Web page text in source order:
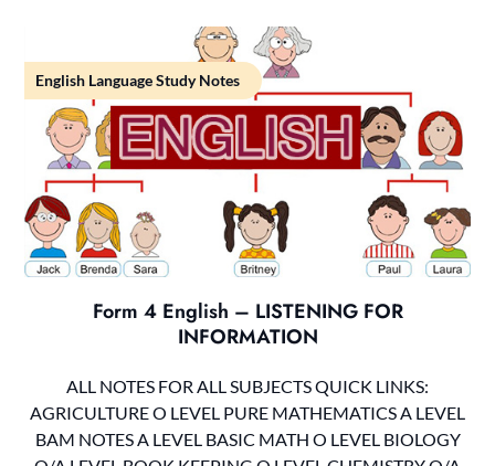
English Language Study Notes
Form 4 English – LISTENING FOR
INFORMATION
ALL NOTES FOR ALL SUBJECTS QUICK LINKS:
AGRICULTURE O LEVEL PURE MATHEMATICS A LEVEL
BAM NOTES A LEVEL BASIC MATH O LEVEL BIOLOGY